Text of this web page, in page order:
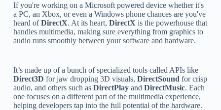
If you're working on a Microsoft powered device whether it's
a PC, an Xbox, or even a Windows phone chances are you've
heard ofDirectX. At its heart, DirectX is the powerhouse that
handles multimedia, making sure everything from graphics to
audio runs smoothly between your software and hardware.
It’s made up of a bunch of specialized tools called APIs like
Direct3D for jaw dropping 3D visuals, DirectSound for crisp
audio, and others such as DirectPlayand DirectMusic. Each
one focuses on a different part of the multimedia experience,
helping developers tap into the full potential of the hardware.